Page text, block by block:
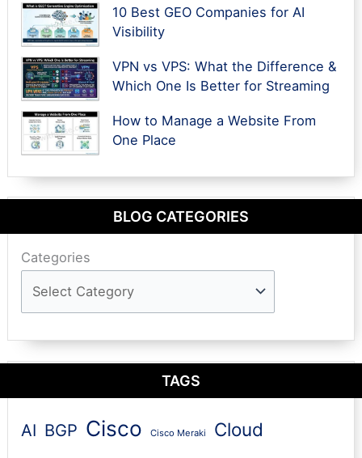
10 Best GEO Companies for AI
Visibility
VPN vs VPS: What the Difference &
Which One Is Better for Streaming
How to Manage a Website From
One Place
BLOG CATEGORIES
Categories
TAGS
AI BGP Cisco Cisco Meraki Cloud